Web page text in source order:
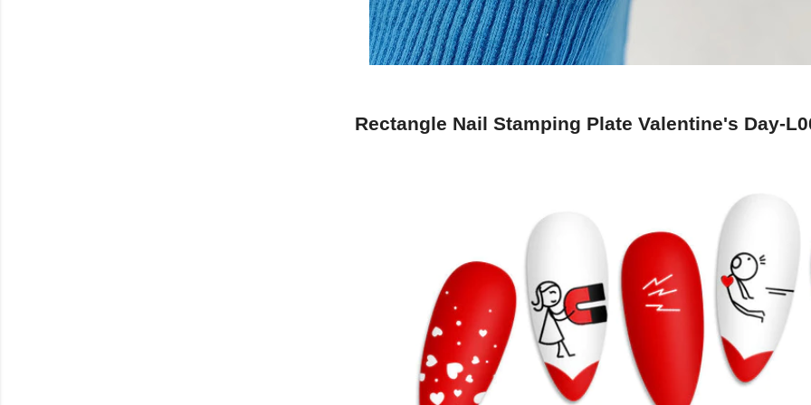
Rectangle Nail Stamping Plate Valentine's Day-